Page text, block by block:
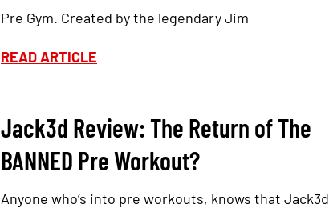
Pre Gym. Created by the legendary Jim
READ ARTICLE
Jack3d Review: The Return of The
BANNED Pre Workout?
Anyone who’s into pre workouts, knows that Jack3d